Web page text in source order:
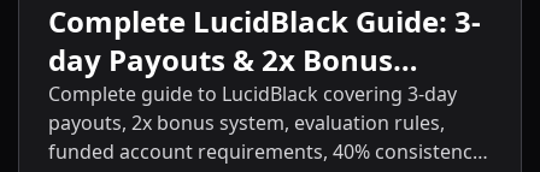
Complete LucidBlack Guide: 3-
day Payouts & 2x Bonus
System
Complete guide to LucidBlack covering 3-day
payouts, 2x bonus system, evaluation rules,
funded account requirements, 40% consistency,